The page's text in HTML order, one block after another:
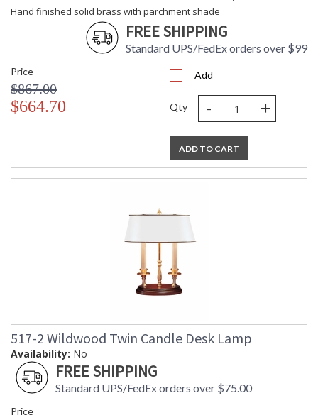
Hand finished solid brass with parchment shade
FREE SHIPPING
Standard UPS/FedEx orders over $99
Price
$867.00
$664.70
Add
Qty - +
ADD TO CART
517-2 Wildwood Twin Candle Desk Lamp
Availability: No
FREE SHIPPING
Standard UPS/FedEx orders over $75.00
Price